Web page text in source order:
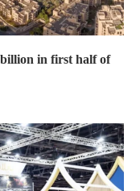
in first half of